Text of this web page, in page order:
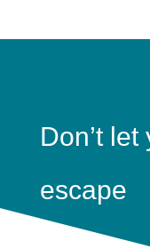
Don’t
escape